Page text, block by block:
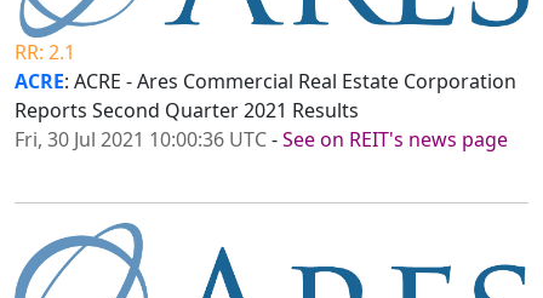
RR: 2.1
ACRE: ACRE - Ares Commercial Real Estate Corporation
Reports Second Quarter 2021 Results
Fri, 30 Jul 2021 10:00:36 UTC-See on REIT's news page